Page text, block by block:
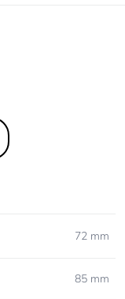
72 mm
85 mm